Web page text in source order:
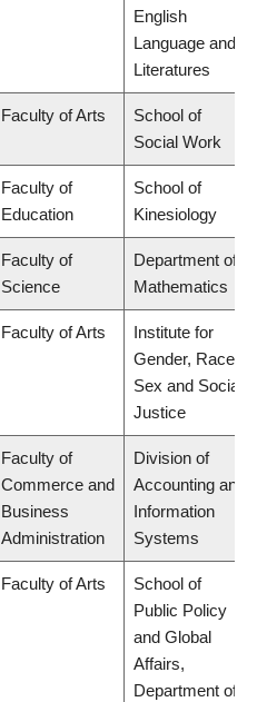
English
Language and
Literatures
Faculty of Arts
School of
Social Work
Faculty of
Education
School of
Kinesiology
Faculty of
Science
Department of
Mathematics
Faculty of Arts
Institute for
Gender, Race,
Sex and Social
Justice
Faculty of
Commerce and
Business
Administration
Division of
Accounting and
Information
Systems
Faculty of Arts
School of
Public Policy
and Global
Affairs,
Department of